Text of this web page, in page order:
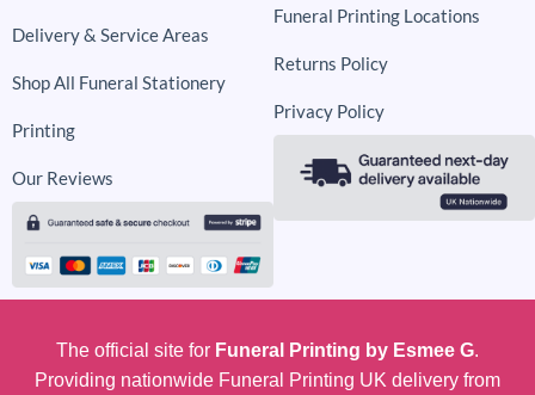
Delivery & Service Areas
Shop All Funeral Stationery
Printing
Our Reviews
Funeral Printing Locations
Returns Policy
Privacy Policy
The official site for Funeral Printing by Esmee G.
Providing nationwide Funeral Printing UK delivery from